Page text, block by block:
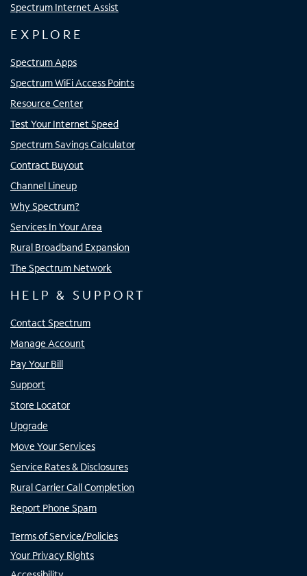
Spectrum Internet Assist
EXPLORE
Spectrum Apps
Spectrum WiFi Access Points
Resource Center
Test Your Internet Speed
Spectrum Savings Calculator
Contract Buyout
Channel Lineup
Why Spectrum?
Services In Your Area
Rural Broadband Expansion
The Spectrum Network
HELP & SUPPORT
Contact Spectrum
Manage Account
Pay Your Bill
Support
Store Locator
Upgrade
Move Your Services
Service Rates & Disclosures
Rural Carrier Call Completion
Report Phone Spam
Terms of Service/Policies
Your Privacy Rights